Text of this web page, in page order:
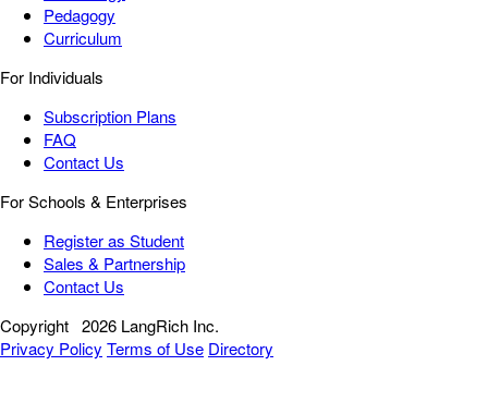
Pedagogy
Curriculum
For Individuals
Subscription Plans
FAQ
Contact Us
For Schools & Enterprises
Register as Student
Sales & Partnership
Contact Us
Copyright 2026 LangRich Inc.
Privacy Policy Terms of Use Directory